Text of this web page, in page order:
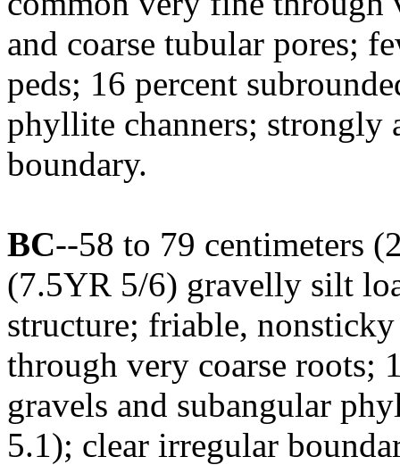
and coarse tubular pores;
peds; 16 percent
phyllite channers; strongly
boundary.
BC--58 to 79 centimeters
(7.5YR 5/6) gravelly silt
structure; friable,
through very coarse roots;
gravels and subangular
5.1); clear irregular